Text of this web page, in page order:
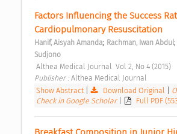
Factors Influencing the Success
Cardiopulmonary Resuscitation
Hanif, Aisyah Amanda; Rachman, Iwan Abdul;
Sudjono
Althea Medical Journal  Vol 2, No 4 (2015)
Publisher : Althea Medical Journal
Show Abstract
Download Original
Check in Google Scholar
Full PDF